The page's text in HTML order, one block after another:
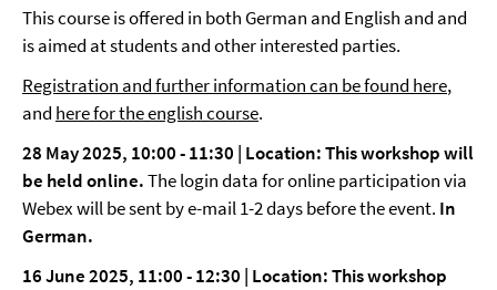
This course is offered in both German and English and and
is aimed at students and other interested parties.
Registration and further information can be found here,
and here for the english course.
28 May 2025, 10:00 - 11:30 | Location: This workshop will
be held online.The login data for online participation via
Webex will be sent by e-mail 1-2 days before the event. In
German.
16 June 2025, 11:00 - 12:30 | Location: This workshop